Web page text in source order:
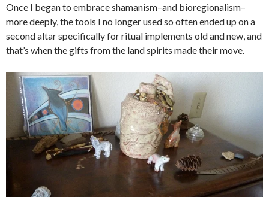
Once I began to embrace shamanism–and bioregionalism–
more deeply, the tools I no longer used so often ended up on a
second altar specifically for ritual implements old and new, and
that’s when the gifts from the land spirits made their move.